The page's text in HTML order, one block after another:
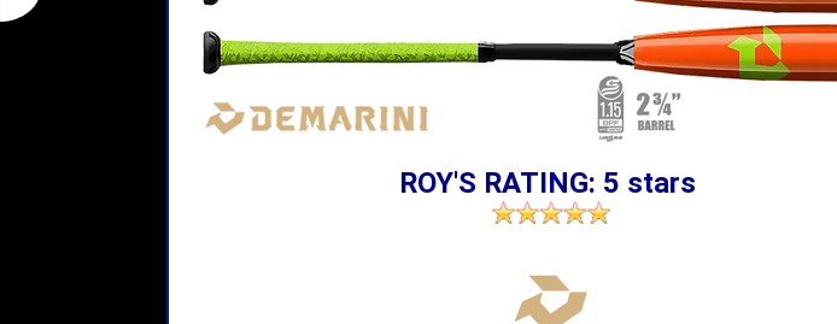
ROY'S RATING: 5 stars